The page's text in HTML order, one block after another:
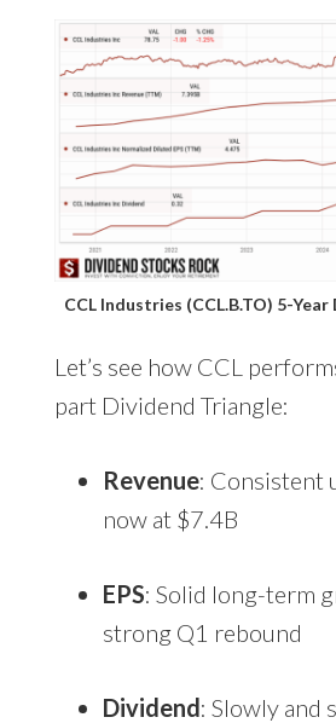
CCL Industries (CCL.B.TO) 5-
Let’s see how CCL
part Dividend Triangle:
Revenue: Consistent
now at $7.4B
EPS: Solid long-term
strong Q1 rebound
Dividend: Slowly and